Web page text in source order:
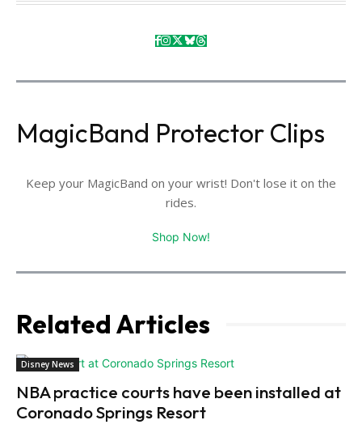
MagicBand Protector Clips
Keep your MagicBand on your wrist! Don't lose it on the
rides.
Shop Now!
Related Articles
Disney News
NBA practice courts have been installed at
Coronado Springs Resort